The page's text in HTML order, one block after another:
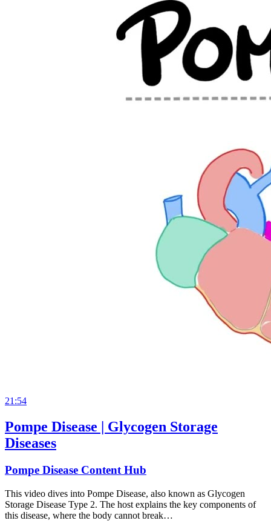
21:54
Pompe Disease | Glycogen Storage
Diseases
Pompe Disease Content Hub
This video dives into Pompe Disease, also known as Glycogen
Storage Disease Type 2. The host explains the key components of
this disease, where the body cannot break…